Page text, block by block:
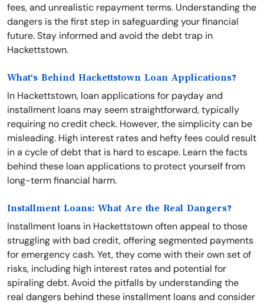
fees, and unrealistic repayment terms. Understanding the
dangers is the first step in safeguarding your financial
future. Stay informed and avoid the debt trap in
Hackettstown.
What's Behind Hackettstown Loan Applications?
In Hackettstown, loan applications for payday and
installment loans may seem straightforward, typically
requiring no credit check. However, the simplicity can be
misleading. High interest rates and hefty fees could result
in a cycle of debt that is hard to escape. Learn the facts
behind these loan applications to protect yourself from
long-term financial harm.
Installment Loans: What Are the Real Dangers?
Installment loans in Hackettstown often appeal to those
struggling with bad credit, offering segmented payments
for emergency cash. Yet, they come with their own set of
risks, including high interest rates and potential for
spiraling debt. Avoid the pitfalls by understanding the
real dangers behind these installment loans and consider